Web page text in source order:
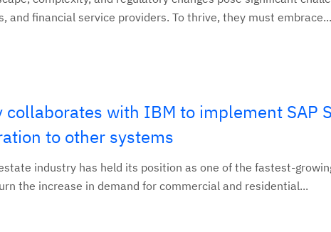
and financial service providers. To thrive, they must embrace...
collaborates with IBM to implement SAP
to other systems
industry has held its position as one of the fastest-
the increase in demand for commercial and residential...